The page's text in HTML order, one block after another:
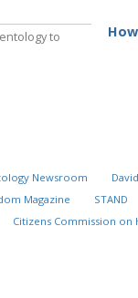
to
Newsroom
Magazine STAND
Citizens Commission on